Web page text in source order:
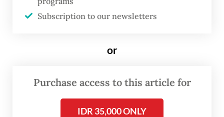
Subscription to our newsletters
or
Purchase access to this article for
IDR 35,000 ONLY